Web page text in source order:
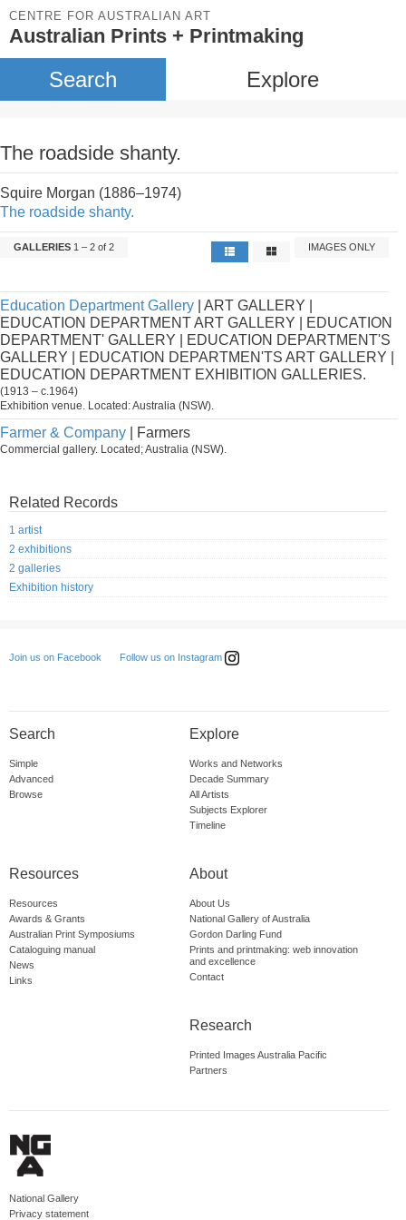
CENTRE FOR AUSTRALIAN ART
Australian Prints + Printmaking
Search Explore
The roadside shanty.
Squire Morgan (1886–1974)
The roadside shanty.
GALLERIES 1 – 2 of 2 IMAGES ONLY
Education Department Gallery | ART GALLERY |
EDUCATION DEPARTMENT ART GALLERY | EDUCATION
DEPARTMENT' GALLERY | EDUCATION DEPARTMENT'S
GALLERY | EDUCATION DEPARTMEN'TS ART GALLERY |
EDUCATION DEPARTMENT EXHIBITION GALLERIES.
(1913 – c.1964)
Exhibition venue. Located: Australia (NSW).
Farmer & Company | Farmers
Commercial gallery. Located; Australia (NSW).
Related Records
1 artist
2 exhibitions
2 galleries
Exhibition history
Join us on Facebook Follow us on Instagram
Search
Simple
Advanced
Browse
Explore
Works and Networks
Decade Summary
All Artists
Subjects Explorer
Timeline
Resources
Resources
Awards & Grants
Australian Print Symposiums
Cataloguing manual
News
Links
About
About Us
National Gallery of Australia
Gordon Darling Fund
Prints and printmaking: web innovation
and excellence
Contact
Research
Printed Images Australia Pacific
Partners
National Gallery
Privacy statement